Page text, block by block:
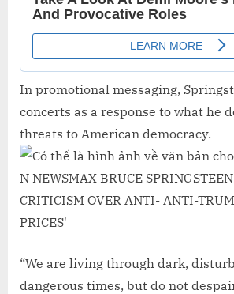
In promotional messaging,
concerts as a response to what he
threats to American democracy.
“We are living through dark,
dangerous times, but do not